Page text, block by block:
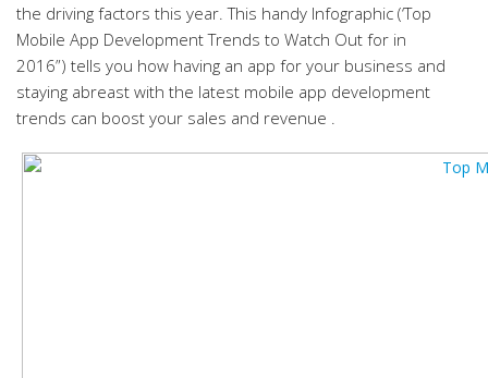
the driving factors this year. This handy Infographic (‘Top
Mobile App Development Trends to Watch Out for in
2016”) tells you how having an app for your business and
staying abreast with the latest mobile app development
trends can boost your sales and revenue .